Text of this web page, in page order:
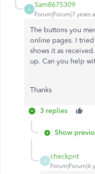
S
Sam8675309
Forum|Forum|7 years
The buttons you
online pages. I
shows it as
up. Can you help
Thanks
3 replies
Show
C
checkpnt
Forum|Forum|6